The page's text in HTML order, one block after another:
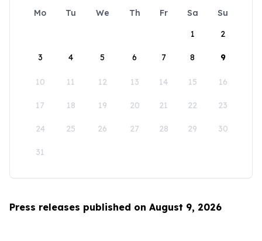
Mo Tu We Th Fr Sa
Su
1
2
3 4 5 6 7 8 9
10 11 12 13 14 15 16
17 18 19 20 21 22 23
24 25 26 27 28 29 30
31
Press releases published on August 9, 2026